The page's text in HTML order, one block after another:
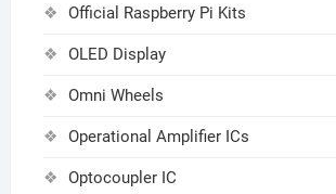
Official Raspberry Pi Kits
OLED Display
Omni Wheels
Operational Amplifier ICs
Optocoupler IC